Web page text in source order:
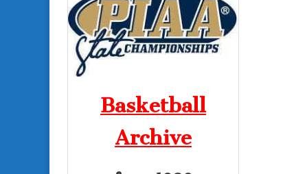
Basketball
Archive